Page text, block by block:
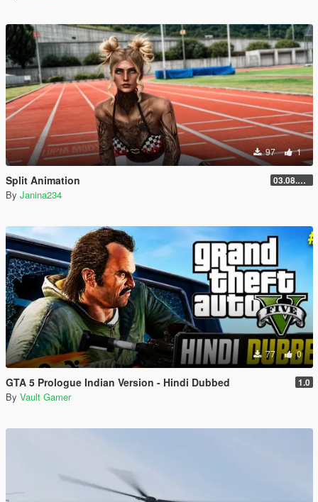
97 1
Split Animation 03.08.2026
By Janina234
77 0
GTA 5 Prologue Indian Version - Hindi Dubbed 1.0
By Vault Gamer